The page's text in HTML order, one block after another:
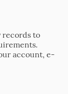
to
account, e-